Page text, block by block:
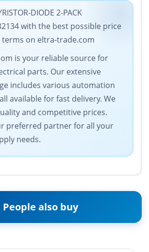
DIODE 2-PACK
with the best possible price
terms on eltra-trade.com
is your reliable source for
parts. Our extensive
includes various automation
available for fast delivery. We
and competitive prices.
preferred partner for all your
needs.
People also buy